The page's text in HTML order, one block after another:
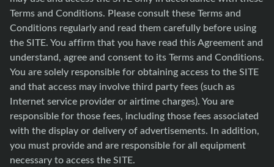
Terms and Conditions. Please consult these Terms and
Conditions regularly and read them carefully before using
the SITE. You affirm that you have read this Agreement and
understand, agree and consent to its Terms and Conditions.
You are solely responsible for obtaining access to the SITE
and that access may involve third party fees (such as
Internet service provider or airtime charges). You are
responsible for those fees, including those fees associated
with the display or delivery of advertisements. In addition,
you must provide and are responsible for all equipment
necessary to access the SITE.